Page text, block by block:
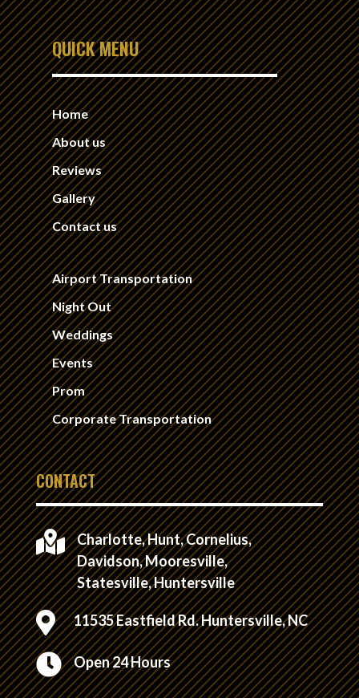
QUICK MENU
Home
About us
Reviews
Gallery
Contact us
Airport Transportation
Night Out
Weddings
Events
Prom
Corporate Transportation
CONTACT

Charlotte, Hunt, Cornelius,
Davidson, Mooresville,
Statesville, Huntersville
 11535 Eastfield Rd. Huntersville, NC
 Open 24 Hours